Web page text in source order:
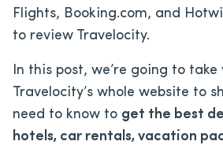
Flights, Booking.com, and
to review Travelocity.
In this post, we’re going to
Travelocity’s whole website to
need to know to get the best
hotels, car rentals, vacation